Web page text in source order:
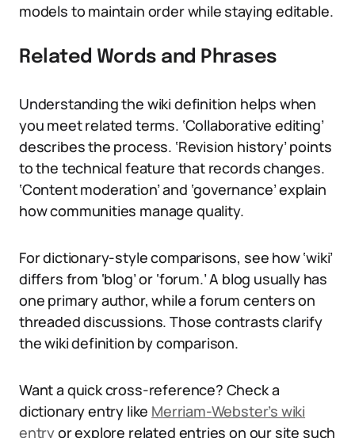
models to maintain order while staying editable.
Related Words and Phrases
Understanding the wiki definition helps when
you meet related terms. ‘Collaborative editing’
describes the process. ‘Revision history’ points
to the technical feature that records changes.
‘Content moderation’ and ‘governance’ explain
how communities manage quality.
For dictionary-style comparisons, see how ‘wiki’
differs from ‘blog’ or ‘forum.’ A blog usually has
one primary author, while a forum centers on
threaded discussions. Those contrasts clarify
the wiki definition by comparison.
Want a quick cross-reference? Check a
dictionary entry like Merriam-Webster’s wiki
entryor explore related entries on our site such